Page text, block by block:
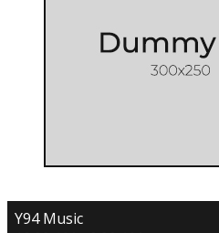
Y94 Music